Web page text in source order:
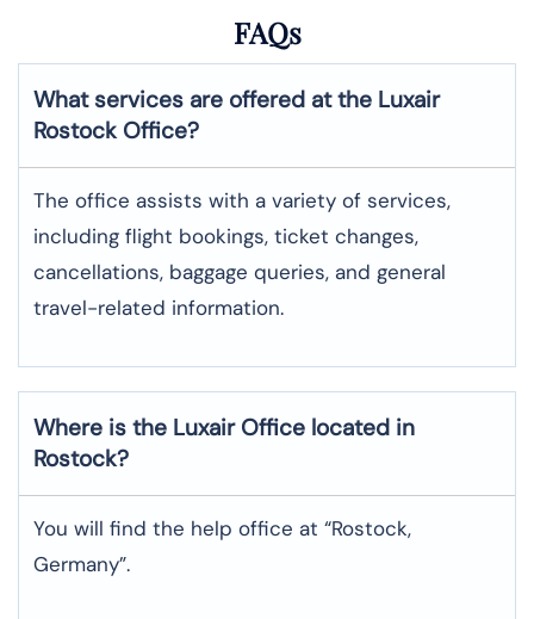
FAQs
What services are offered at the Luxair
Rostock Office?
The office assists with a variety of services,
including flight bookings, ticket changes,
cancellations, baggage queries, and general
travel-related information.
Where is the Luxair Office located in
Rostock?
You will find the help office at “Rostock,
Germany”.